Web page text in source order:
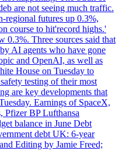
are not seeing much traffic.
regional futures up 0.3%,
course to hit'record highs.'
0.3%. Three sources said that
AI agents who have gone
and OpenAI, as well as
House on Tuesday to
testing of their most
are key developments that
Earnings of SpaceX,
BP Lufthansa
balance in June Debt
debt UK: 6-year
Editing by Jamie Freed;